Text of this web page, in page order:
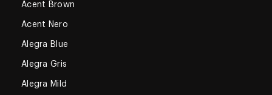
Acent Brown
Acent Nero
Alegra Blue
Alegra Gris
Alegra Mild